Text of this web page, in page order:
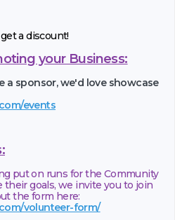
a discount!
your Business:
a sponsor, we'd love showcase
events
put on runs for the Community
goals, we invite you to join
the form here:
volunteer-form/